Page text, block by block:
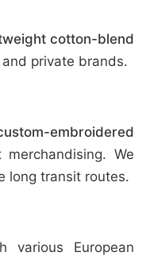
cotton-blend
private brands.
embroidered
We
long transit routes.
various European